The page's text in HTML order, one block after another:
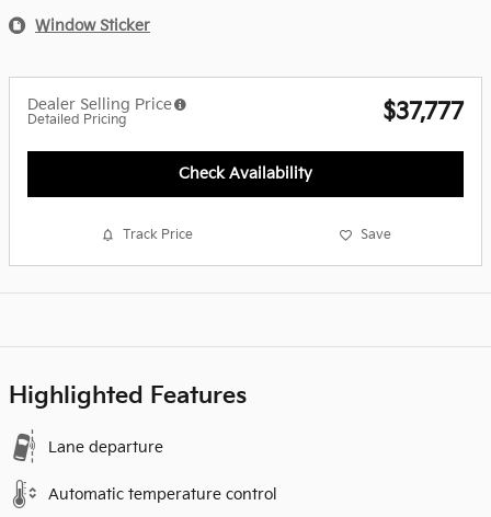
Window Sticker
Dealer Selling Price
Detailed Pricing $37,777
Check Availability
Track Price Save
Highlighted Features
Lane departure
Automatic temperature control